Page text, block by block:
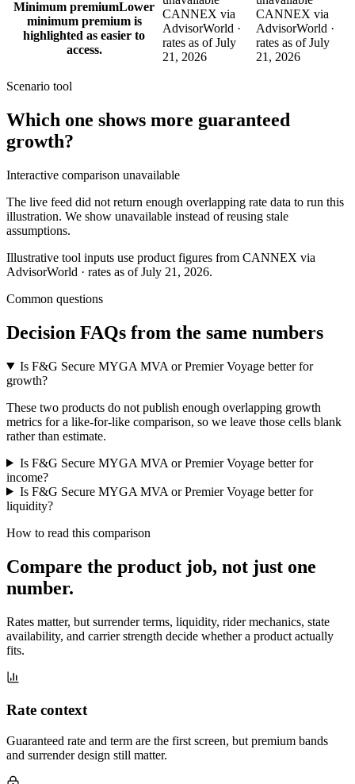
Minimum premiumLower
minimum premium is
highlighted as easier to
access.
CANNEX via
AdvisorWorld ·
rates as of July
21, 2026
CANNEX via
AdvisorWorld ·
rates as of July
21, 2026
Scenario tool
Which one shows more guaranteed
growth?
Interactive comparison unavailable
The live feed did not return enough overlapping rate data to run this
illustration. We show unavailable instead of reusing stale
assumptions.
Illustrative tool inputs use product figures from CANNEX via
AdvisorWorld · rates as of July 21, 2026.
Common questions
Decision FAQs from the same numbers
Is F&G Secure MYGA MVA or Premier Voyage better for
growth?
These two products do not publish enough overlapping growth
metrics for a like-for-like comparison, so we leave those cells blank
rather than estimate.
Is F&G Secure MYGA MVA or Premier Voyage better for
income?
Is F&G Secure MYGA MVA or Premier Voyage better for
liquidity?
How to read this comparison
Compare the product job, not just one
number.
Rates matter, but surrender terms, liquidity, rider mechanics, state
availability, and carrier strength decide whether a product actually
fits.
Rate context
Guaranteed rate and term are the first screen, but premium bands
and surrender design still matter.